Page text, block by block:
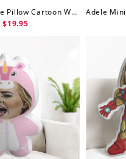
Adele Minime Pillow Cartoon White Shirt Minime Doll
$19.95